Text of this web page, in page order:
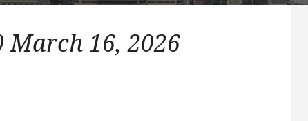
March 16, 2026